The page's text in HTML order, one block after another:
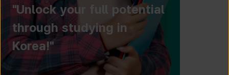
"Unlock your full potential
through studying in
Korea!"